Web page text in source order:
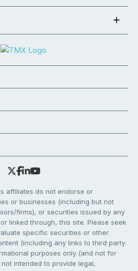
affiliates do not endorse or
or businesses (including but not
firms), or securities issued by any
linked through, this site. Please seek
specific securities or other
(including any links to third party
purposes only (and not for
intended to provide legal,